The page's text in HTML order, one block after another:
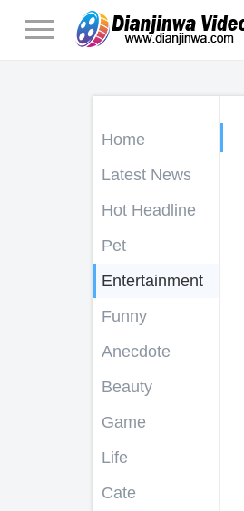
Home
Latest News
Hot Headline
Pet
Entertainment
Funny
Anecdote
Beauty
Game
Life
Cate